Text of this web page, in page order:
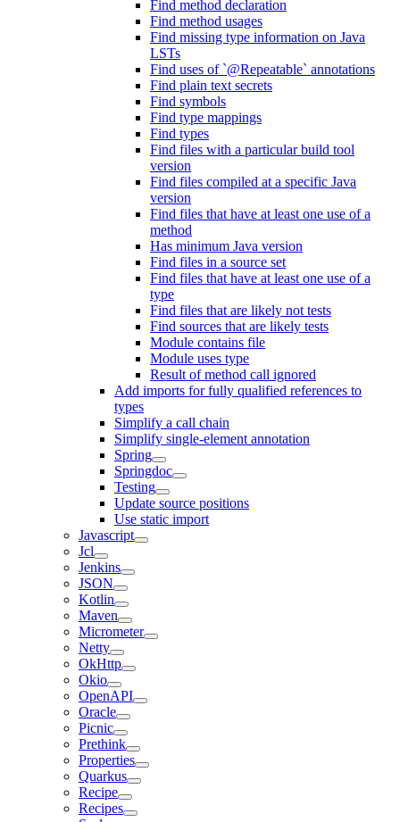
Find method declaration
Find method usages
Find missing type information on Java
LSTs
Find uses of `@Repeatable` annotations
Find plain text secrets
Find symbols
Find type mappings
Find types
Find files with a particular build tool
version
Find files compiled at a specific Java
version
Find files that have at least one use of a
method
Has minimum Java version
Find files in a source set
Find files that have at least one use of a
type
Find files that are likely not tests
Find sources that are likely tests
Module contains file
Module uses type
Result of method call ignored
Add imports for fully qualified references to
types
Simplify a call chain
Simplify single-element annotation
Spring
Springdoc
Testing
Update source positions
Use static import
Javascript
Jcl
Jenkins
JSON
Kotlin
Maven
Micrometer
Netty
OkHttp
Okio
OpenAPI
Oracle
Picnic
Prethink
Properties
Quarkus
Recipe
Recipes